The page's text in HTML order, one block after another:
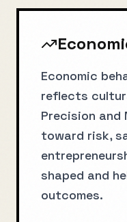
Economic
reflects
Precision
toward risk,
shaped and
outcomes.